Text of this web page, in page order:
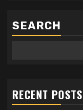
SEARCH
RECENT POSTS